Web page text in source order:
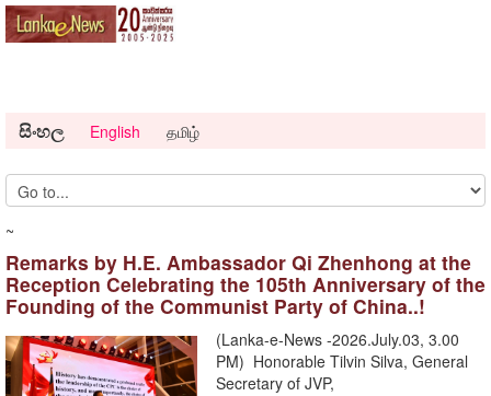
සිංහල English தமிழ்
~
Remarks by H.E. Ambassador Qi Zhenhong at the
Reception Celebrating the 105th Anniversary of the
Founding of the Communist Party of China..!
(Lanka-e-News -2026.July.03, 3.00
PM) Honorable Tilvin Silva, General
Secretary of JVP,